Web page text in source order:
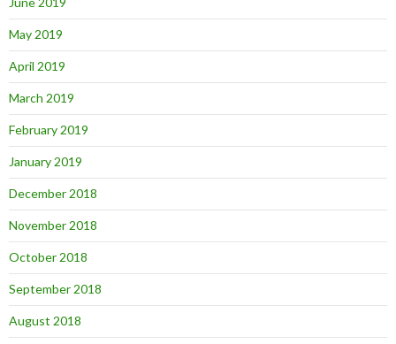
May 2019
April 2019
March 2019
February 2019
January 2019
December 2018
November 2018
October 2018
September 2018
August 2018